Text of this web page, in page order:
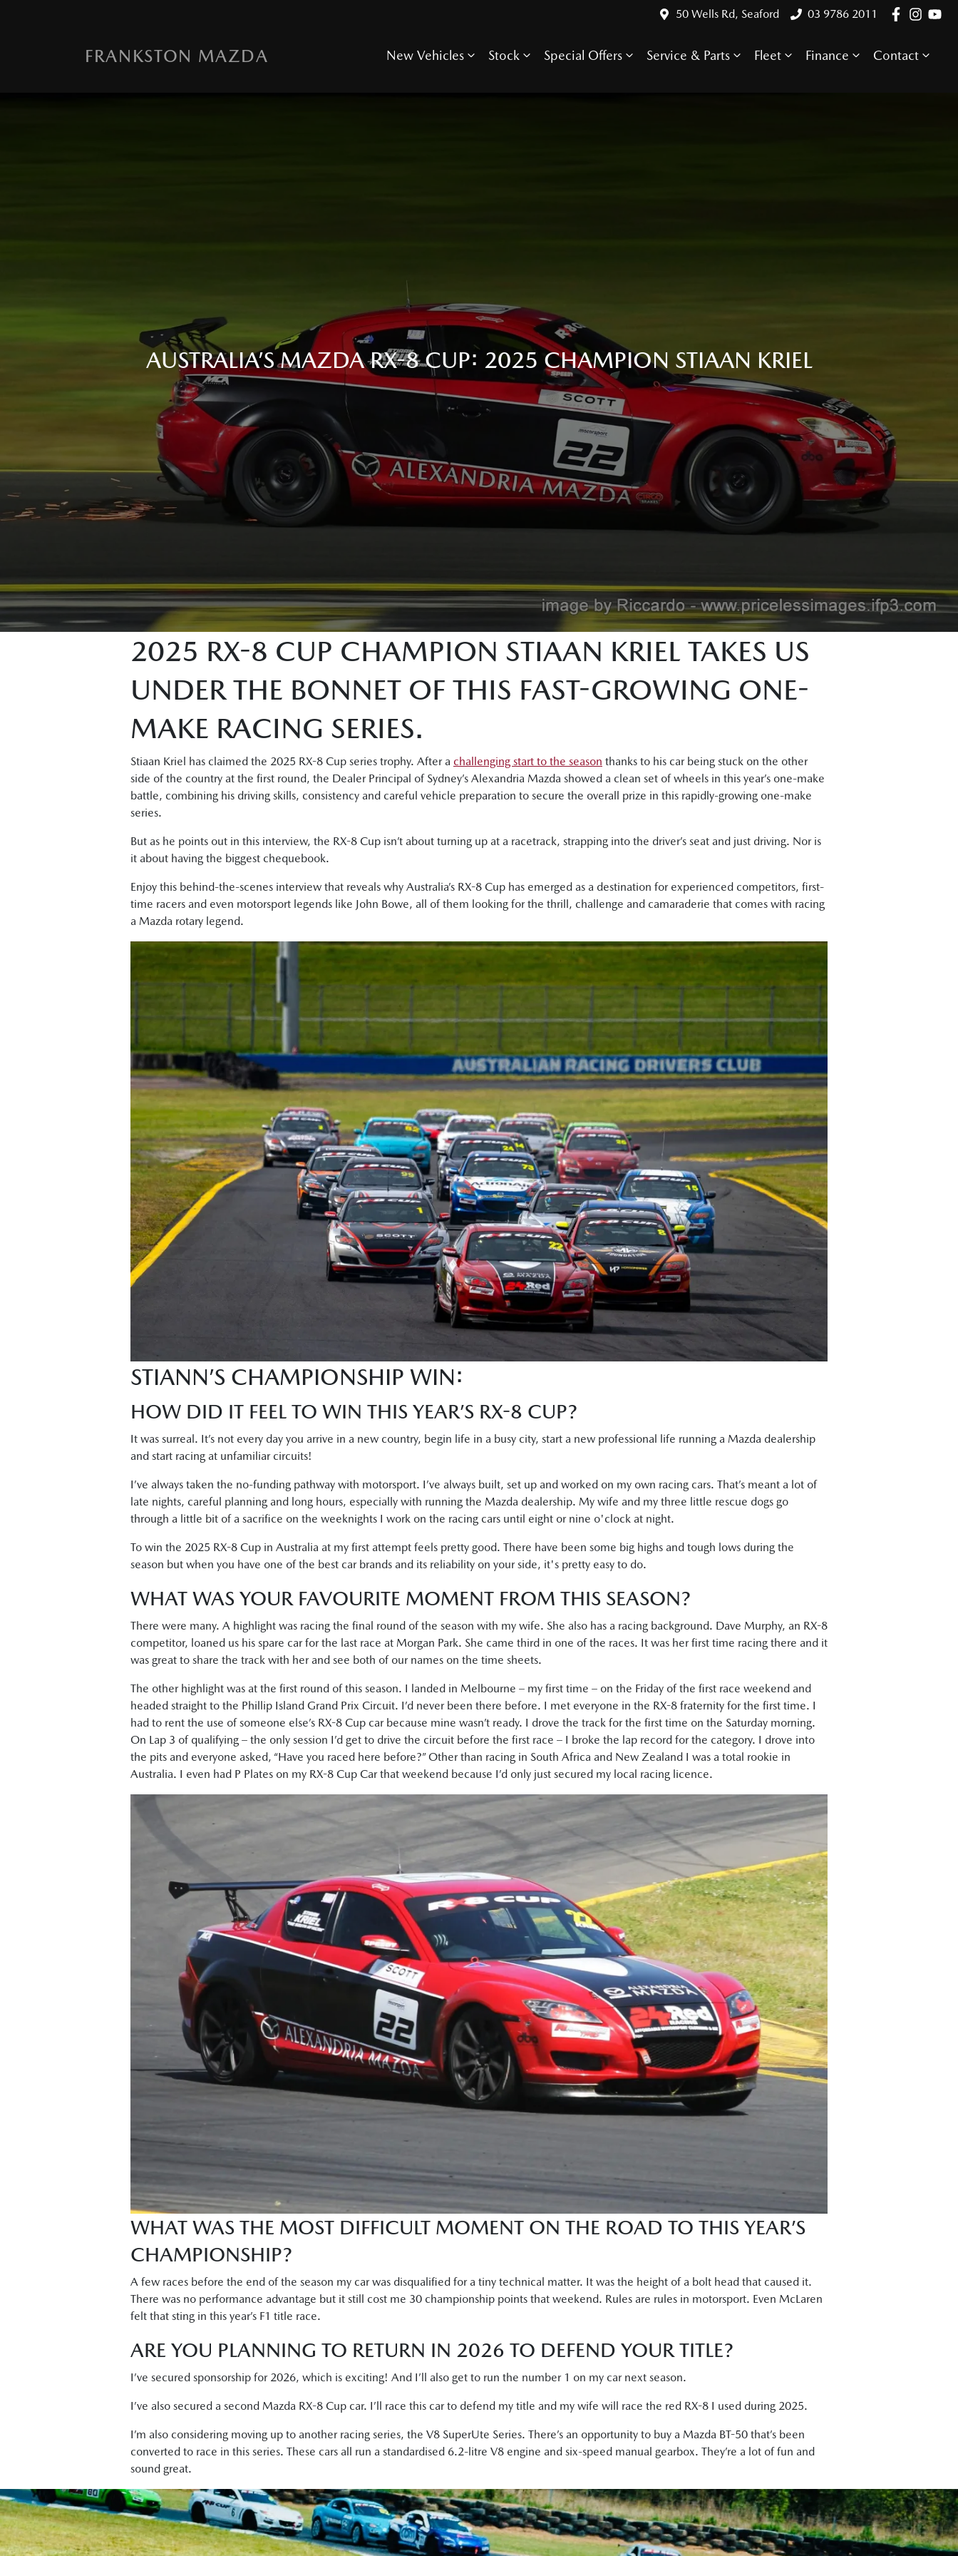
50 Wells Rd, Seaford 03 9786 2011
FRANKSTON MAZDA New Vehicles Stock Special Offers Service & Parts Fleet Finance Contact
AUSTRALIA’S MAZDA RX-8 CUP: 2025 CHAMPION STIAAN KRIEL
2025 RX-8 CUP CHAMPION STIAAN KRIEL TAKES US
UNDER THE BONNET OF THIS FAST-GROWING ONE-
MAKE RACING SERIES.
Stiaan Kriel has claimed the 2025 RX-8 Cup series trophy. After a challenging start to the season thanks to his car being stuck on the other
side of the country at the first round, the Dealer Principal of Sydney’s Alexandria Mazda showed a clean set of wheels in this year’s one-make
battle, combining his driving skills, consistency and careful vehicle preparation to secure the overall prize in this rapidly-growing one-make
series.
But as he points out in this interview, the RX-8 Cup isn’t about turning up at a racetrack, strapping into the driver’s seat and just driving. Nor is
it about having the biggest chequebook.
Enjoy this behind-the-scenes interview that reveals why Australia’s RX-8 Cup has emerged as a destination for experienced competitors, first-
time racers and even motorsport legends like John Bowe, all of them looking for the thrill, challenge and camaraderie that comes with racing
a Mazda rotary legend.
STIANN’S CHAMPIONSHIP WIN:
HOW DID IT FEEL TO WIN THIS YEAR’S RX-8 CUP?
It was surreal. It’s not every day you arrive in a new country, begin life in a busy city, start a new professional life running a Mazda dealership
and start racing at unfamiliar circuits!
I’ve always taken the no-funding pathway with motorsport. I’ve always built, set up and worked on my own racing cars. That’s meant a lot of
late nights, careful planning and long hours, especially with running the Mazda dealership. My wife and my three little rescue dogs go
through a little bit of a sacrifice on the weeknights I work on the racing cars until eight or nine o'clock at night.
To win the 2025 RX-8 Cup in Australia at my first attempt feels pretty good. There have been some big highs and tough lows during the
season but when you have one of the best car brands and its reliability on your side, it's pretty easy to do.
WHAT WAS YOUR FAVOURITE MOMENT FROM THIS SEASON?
There were many. A highlight was racing the final round of the season with my wife. She also has a racing background. Dave Murphy, an RX-8
competitor, loaned us his spare car for the last race at Morgan Park. She came third in one of the races. It was her first time racing there and it
was great to share the track with her and see both of our names on the time sheets.
The other highlight was at the first round of this season. I landed in Melbourne – my first time – on the Friday of the first race weekend and
headed straight to the Phillip Island Grand Prix Circuit. I’d never been there before. I met everyone in the RX-8 fraternity for the first time. I
had to rent the use of someone else’s RX-8 Cup car because mine wasn’t ready. I drove the track for the first time on the Saturday morning.
On Lap 3 of qualifying – the only session I’d get to drive the circuit before the first race – I broke the lap record for the category. I drove into
the pits and everyone asked, “Have you raced here before?” Other than racing in South Africa and New Zealand I was a total rookie in
Australia. I even had P Plates on my RX-8 Cup Car that weekend because I’d only just secured my local racing licence.
WHAT WAS THE MOST DIFFICULT MOMENT ON THE ROAD TO THIS YEAR’S
CHAMPIONSHIP?
A few races before the end of the season my car was disqualified for a tiny technical matter. It was the height of a bolt head that caused it.
There was no performance advantage but it still cost me 30 championship points that weekend. Rules are rules in motorsport. Even McLaren
felt that sting in this year’s F1 title race.
ARE YOU PLANNING TO RETURN IN 2026 TO DEFEND YOUR TITLE?
I’ve secured sponsorship for 2026, which is exciting! And I’ll also get to run the number 1 on my car next season.
I’ve also secured a second Mazda RX-8 Cup car. I’ll race this car to defend my title and my wife will race the red RX-8 I used during 2025.
I’m also considering moving up to another racing series, the V8 SuperUte Series. There’s an opportunity to buy a Mazda BT-50 that’s been
converted to race in this series. These cars all run a standardised 6.2-litre V8 engine and six-speed manual gearbox. They’re a lot of fun and
sound great.